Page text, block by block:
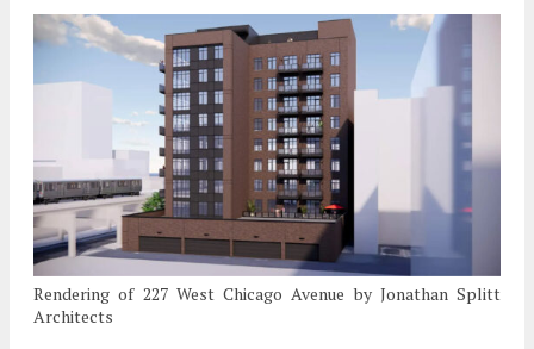
Rendering of 227 West Chicago Avenue by Jonathan Splitt
Architects